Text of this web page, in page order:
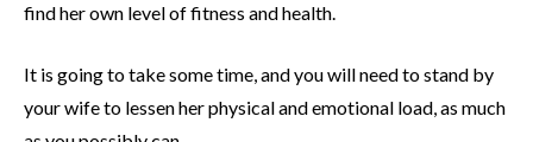
find her own level of fitness and health.
It is going to take some time, and you will need to stand by
your wife to lessen her physical and emotional load, as much